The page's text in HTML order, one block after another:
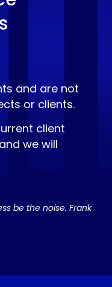
and are not
or clients.
client
we will
be the noise. Frank